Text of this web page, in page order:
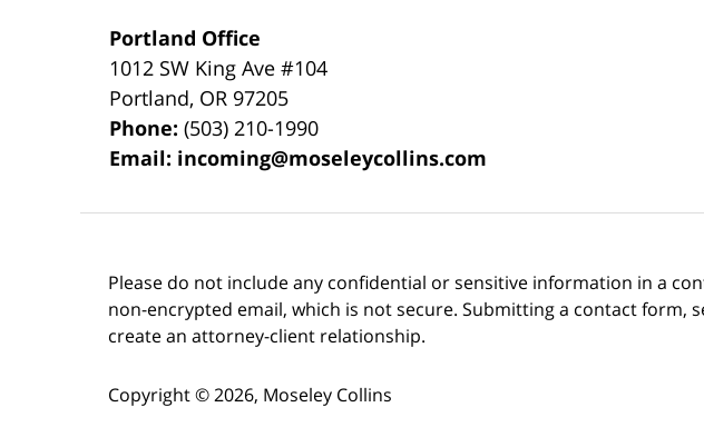
Portland Office
1012 SW King Ave #104
Portland, OR 97205
Phone:(503) 210-1990
Email: incoming@moseleycollins.com
Please do not include any confidential or sensitive information in a
non-encrypted email, which is not secure. Submitting a contact form,
create an attorney-client relationship.
Copyright ©2026, Moseley Collins